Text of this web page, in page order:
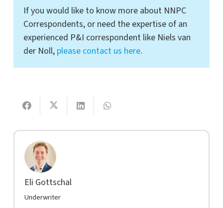
If you would like to know more about NNPC
Correspondents, or need the expertise of an
experienced P&I correspondent like Niels van
der Noll, please contact us here.
Eli Gottschal
Underwriter